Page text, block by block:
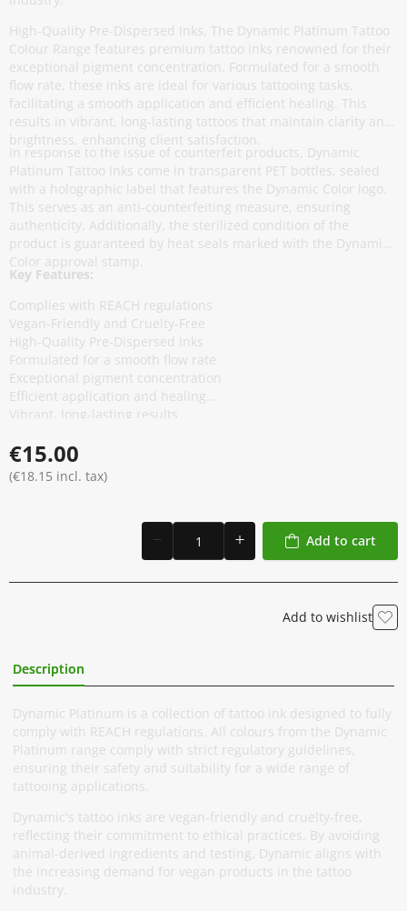
High-Quality Pre-Dispersed Inks, The Dynamic Platinum Tattoo
Colour Range features premium tattoo inks renowned for their
exceptional pigment concentration. Formulated for a smooth
flow rate, these inks are ideal for various tattooing tasks,
facilitating a smooth application and efficient healing. This
results in vibrant, long-lasting tattoos that maintain clarity and
brightness, enhancing client satisfaction.
In response to the issue of counterfeit products, Dynamic
Platinum Tattoo Inks come in transparent PET bottles, sealed
with a holographic label that features the Dynamic Color logo.
This serves as an anti-counterfeiting measure, ensuring
authenticity. Additionally, the sterilized condition of the
product is guaranteed by heat seals marked with the Dynamic
Color approval stamp.
Key Features:
Complies with REACH regulations
Vegan-Friendly and Cruelty-Free
High-Quality Pre-Dispersed Inks
Formulated for a smooth flow rate
Exceptional pigment concentration
Efficient application and healing
Vibrant, long-lasting results
€15.00
(€18.15 incl. tax)
Add to cart
Add to wishlist
Description
Dynamic Platinum is a collection of tattoo ink designed to fully
comply with REACH regulations. All colours from the Dynamic
Platinum range comply with strict regulatory guidelines,
ensuring their safety and suitability for a wide range of
tattooing applications.
Dynamic's tattoo inks are vegan-friendly and cruelty-free,
reflecting their commitment to ethical practices. By avoiding
animal-derived ingredients and testing, Dynamic aligns with
the increasing demand for vegan products in the tattoo
industry.